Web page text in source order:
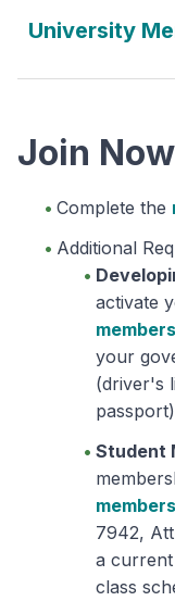
University
Join Now
Complete the
Additional
activate
your
(driver's
Student
7942,
a current
class